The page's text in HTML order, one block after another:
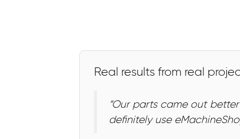
Real results from real
“Our parts came out
definitely use